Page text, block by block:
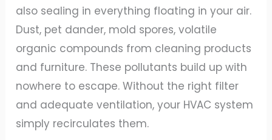
also sealing in everything floating in your air.
Dust, pet dander, mold spores, volatile
organic compounds from cleaning products
and furniture. These pollutants build up with
nowhere to escape. Without the right filter
and adequate ventilation, your HVAC system
simply recirculates them.